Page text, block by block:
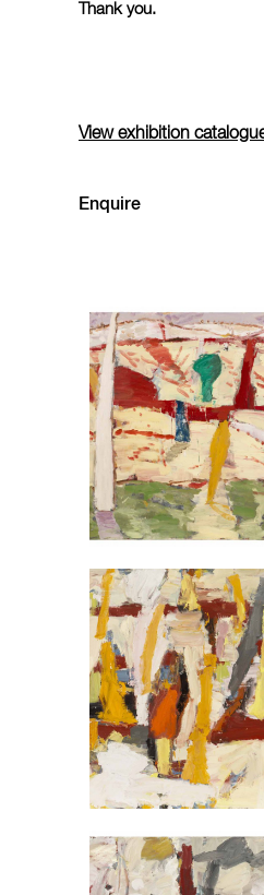
Thank you.
View exhibition
Enquire